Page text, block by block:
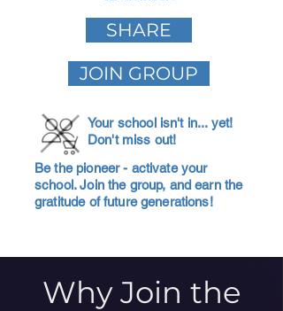
SHARE
JOIN GROUP
Your school isn't in... yet!
Don't miss out!
Be the pioneer - activate your
school. Join the group, and earn the
gratitude of future generations!
Why Join the